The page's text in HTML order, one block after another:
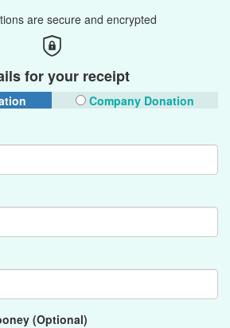
are secure and encrypted
for your receipt
Company Donation
(Optional)